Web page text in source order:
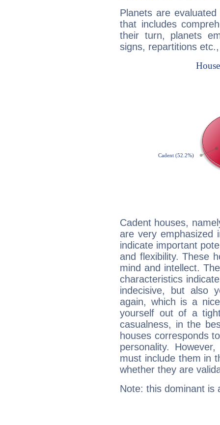
Planets are
that includes
their turn, planets
signs, repartitions
Cadent houses,
are very emphasized
indicate important
and flexibility. These
mind and intellect.
characteristics
indecisive, but also
again, which is a
yourself out of a
casualness, in the
houses corresponds
personality.
must include them in
whether they are
Note: this dominant is